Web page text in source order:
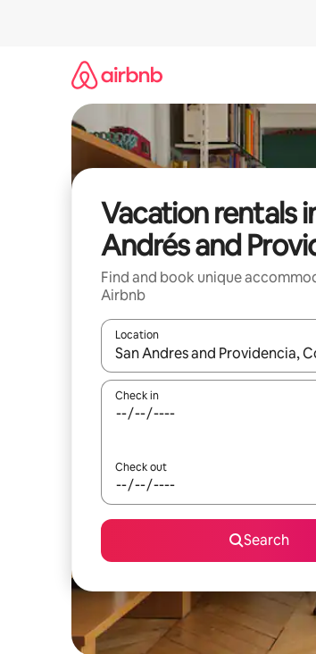
Vacation rentals
Andrés and
Find and book unique
Airbnb
Location
When results are available,
Check in
Check out
Search